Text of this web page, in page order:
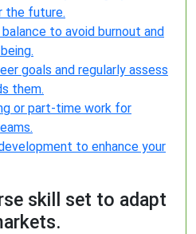
the future.
to avoid burnout and
goals and regularly assess
them.
or part-time work for
to enhance your
skill set to adapt